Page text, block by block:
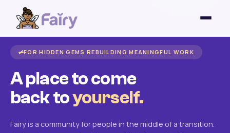
FOR HIDDEN GEMS REBUILDING MEANINGFUL WORK
A place to come
back toyourself.
Fairy is a community for people in the middle of a transition.